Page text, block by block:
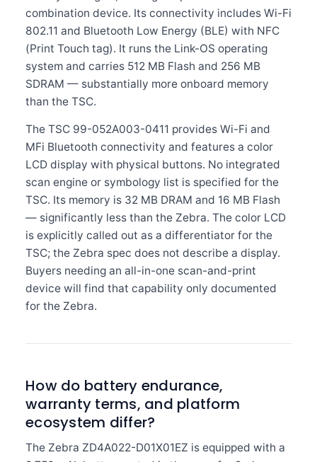
combination device. Its connectivity includes Wi-Fi
802.11 and Bluetooth Low Energy (BLE) with NFC
(Print Touch tag). It runs the Link-OS operating
system and carries 512 MB Flash and 256 MB
SDRAM — substantially more onboard memory
than the TSC.
The TSC 99-052A003-0411 provides Wi-Fi and
MFi Bluetooth connectivity and features a color
LCD display with physical buttons. No integrated
scan engine or symbology list is specified for the
TSC. Its memory is 32 MB DRAM and 16 MB Flash
— significantly less than the Zebra. The color LCD
is explicitly called out as a differentiator for the
TSC; the Zebra spec does not describe a display.
Buyers needing an all-in-one scan-and-print
device will find that capability only documented
for the Zebra.
How do battery endurance,
warranty terms, and platform
ecosystem differ?
The Zebra ZD4A022-D01X01EZ is equipped with a